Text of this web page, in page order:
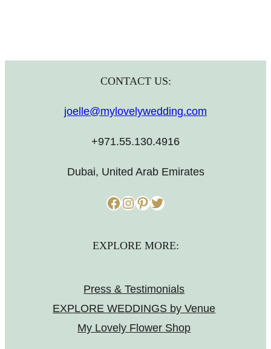
CONTACT US:
joelle@mylovelywedding.com
+971.55.130.4916
Dubai, United Arab Emirates
Facebook InstagramPinterest Twitter
EXPLORE MORE:
Press & Testimonials
EXPLORE WEDDINGS by Venue
My Lovely Flower Shop